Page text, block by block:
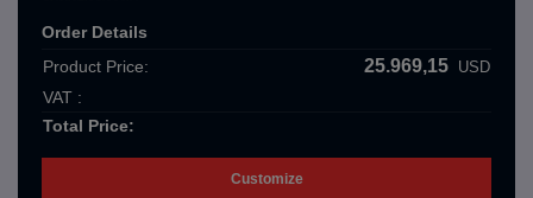
Order Details
Product Price:
25.969,15 USD
VAT :
Total Price:
Customize